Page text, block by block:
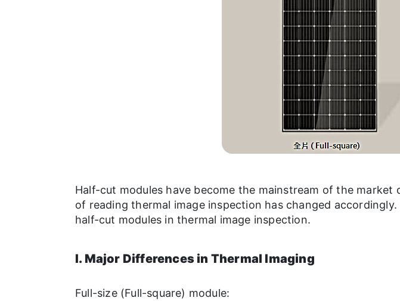
Half-cut modules have become the mainstream of the
of reading thermal image inspection has changed
half-cut modules in thermal image inspection.
I. Major Differences in Thermal Imaging
Full-size (Full-square) module: